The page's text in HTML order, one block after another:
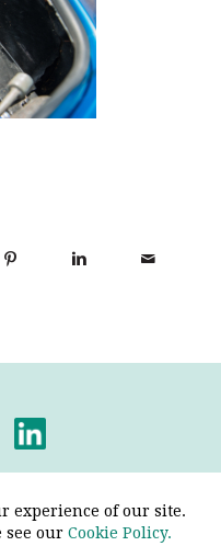
experience of our site.
see our Cookie Policy.